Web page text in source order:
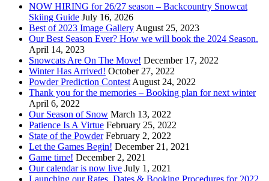
NOW HIRING for 26/27 season – Backcountry Snowcat
Skiing Guide July 16, 2026
Best of 2023 Image Gallery August 25, 2023
Our Best Season Ever? How we will book the 2024 Season.
April 14, 2023
Snowcats Are On The Move! December 17, 2022
Winter Has Arrived! October 27, 2022
Powder Prediction Contest August 24, 2022
Thank you for the memories – Booking plan for next winter
April 6, 2022
Our Season of Snow March 13, 2022
Patience Is A Virtue February 25, 2022
State of the Powder February 2, 2022
Let the Games Begin! December 21, 2021
Game time! December 2, 2021
Our calendar is now live July 1, 2021
Launching our Rates, Dates & Booking Procedures for 2022